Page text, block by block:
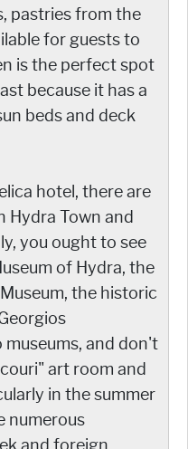
pastries from the
for guests to
is the perfect spot
because it has a
beds and deck
hotel, there are
Hydra Town and
you ought to see
of Hydra, the
the historic
and don't
art room and
in the summer
numerous